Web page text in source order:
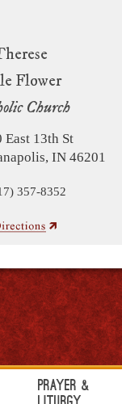
Flower
Church
East 13th St
IN 46201
357-8352
Prayer &